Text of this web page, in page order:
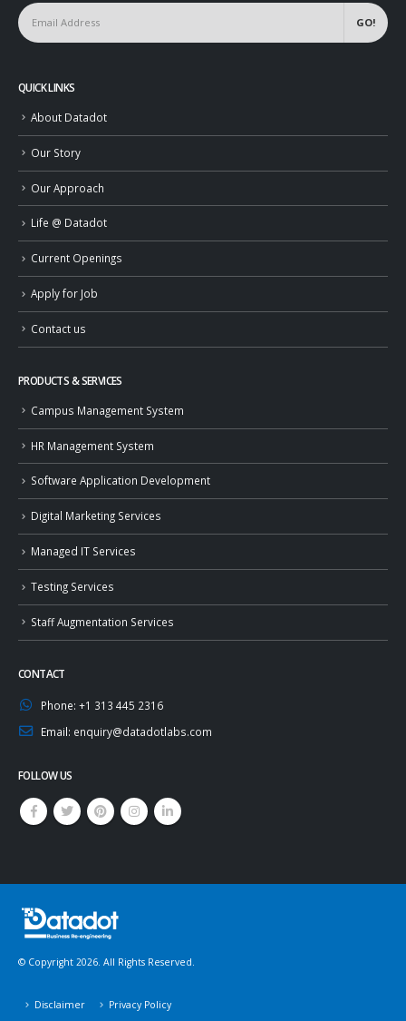
QUICK LINKS
About Datadot
Our Story
Our Approach
Life @ Datadot
Current Openings
Apply for Job
Contact us
PRODUCTS & SERVICES
Campus Management System
HR Management System
Software Application Development
Digital Marketing Services
Managed IT Services
Testing Services
Staff Augmentation Services
CONTACT
Phone: +1 313 445 2316
Email: enquiry@datadotlabs.com
FOLLOW US
© Copyright 2026. All Rights Reserved.
Disclaimer Privacy Policy